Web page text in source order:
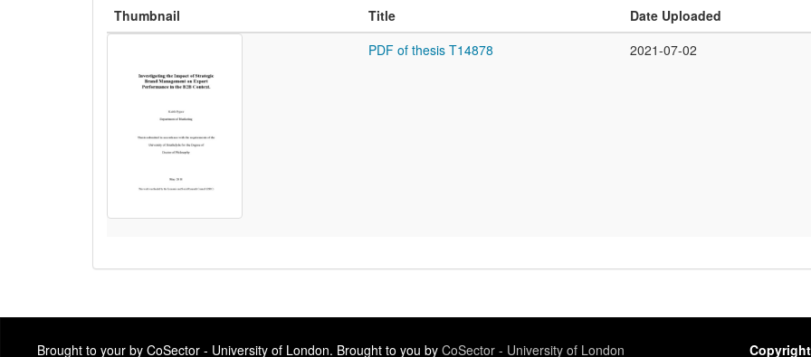
Thumbnail Title
Date Uploaded
PDF of thesis T14878
2021-07-02
Brought to your by CoSector - University of London. Brought to you by CoSector - University of London